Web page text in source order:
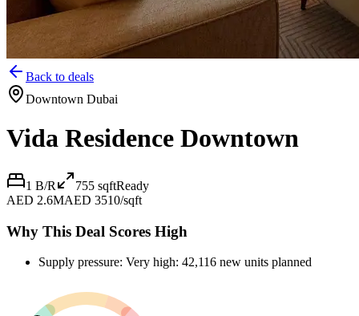
Back to deals
Downtown Dubai
Vida Residence Downtown
1 B/R 755 sqftReady
AED 2.6MAED 3510/sqft
Why This Deal Scores High
Supply pressure: Very high: 42,116 new units planned